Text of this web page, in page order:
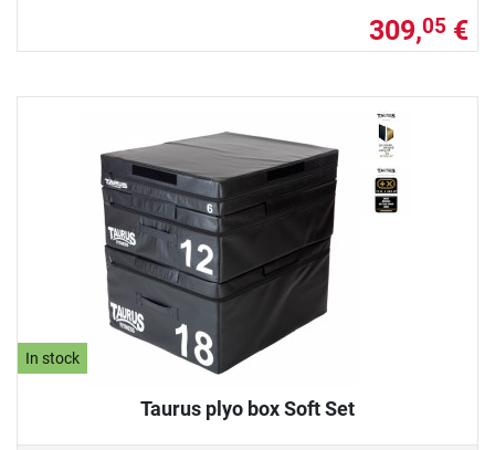
309,05 €
In stock
Taurus plyo box Soft Set